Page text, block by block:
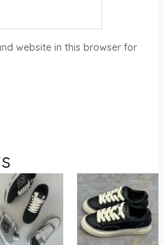
website in this browser for